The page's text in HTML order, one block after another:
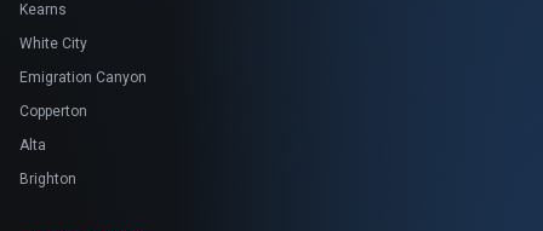
Kearns
White City
Emigration Canyon
Copperton
Alta
Brighton